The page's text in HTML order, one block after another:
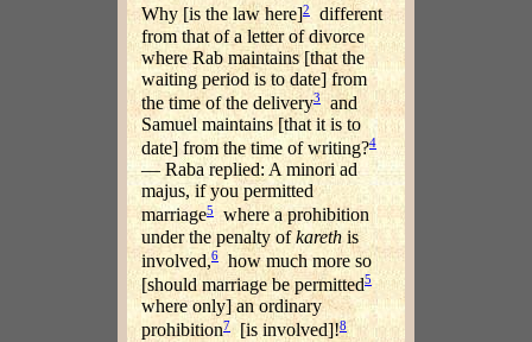
Why [is the law here]2different
from that of a letter of divorce
where Rab maintains [that the
waiting period is to date] from
the time of the delivery3
and
Samuel maintains [that it is to
date] from the time of writing?4
— Raba replied: A minori ad
majus, if you permitted
marriage5
where a prohibition
under the penalty ofkareth is
involved,6 how much more so
[should marriage be permitted5
where only] an ordinary
prohibition7[is involved]!8